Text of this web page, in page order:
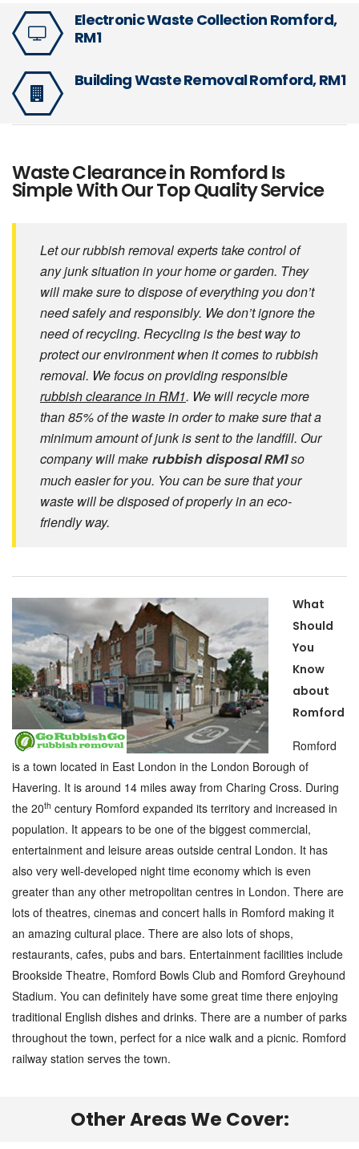
Electronic Waste Collection Romford,
RM1
Building Waste Removal Romford, RM1
Waste Clearance in Romford Is
Simple With Our Top Quality Service
Let our rubbish removal experts take control of
any junk situation in your home or garden. They
will make sure to dispose of everything you don’t
need safely and responsibly. We don’t ignore the
need of recycling. Recycling is the best way to
protect our environment when it comes to rubbish
removal. We focus on providing responsible
rubbish clearance in RM1. We will recycle more
than 85% of the waste in order to make sure that a
minimum amount of junk is sent to the landfill. Our
company will make rubbish disposal RM1so
much easier for you. You can be sure that your
waste will be disposed of properly in an eco-
friendly way.
What
Should
You
Know
about
Romford
Romford
is a town located in East London in the London Borough of
Havering. It is around 14 miles away from Charing Cross. During
the 20th century Romford expanded its territory and increased in
population. It appears to be one of the biggest commercial,
entertainment and leisure areas outside central London. It has
also very well-developed night time economy which is even
greater than any other metropolitan centres in London. There are
lots of theatres, cinemas and concert halls in Romford making it
an amazing cultural place. There are also lots of shops,
restaurants, cafes, pubs and bars. Entertainment facilities include
Brookside Theatre, Romford Bowls Club and Romford Greyhound
Stadium. You can definitely have some great time there enjoying
traditional English dishes and drinks. There are a number of parks
throughout the town, perfect for a nice walk and a picnic. Romford
railway station serves the town.
Other Areas We Cover: